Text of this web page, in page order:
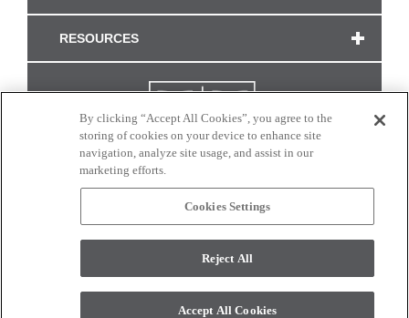
RESOURCES
CONNECT WITH US
monitor. © 2017 Modern Masters. All rights reserved.
By clicking “Accept All Cookies”, you agree to the
storing of cookies on your device to enhance site
navigation, analyze site usage, and assist in our
marketing efforts.
Cookies Settings
Reject All
Accept All Cookies